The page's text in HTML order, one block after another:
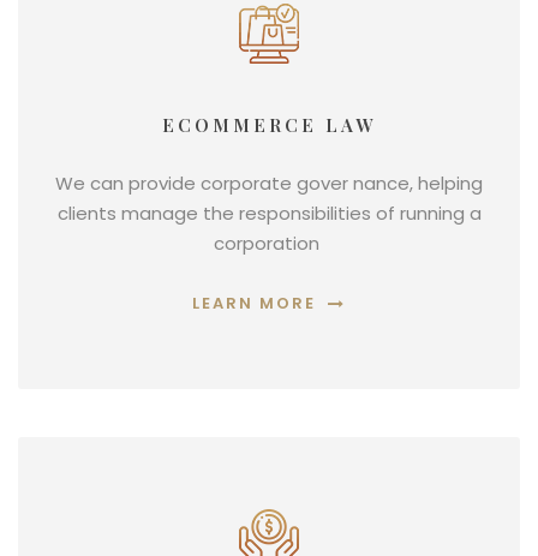
ECOMMERCE LAW
We can provide corporate gover nance, helping
clients manage the responsibilities of running a
corporation
LEARN MORE